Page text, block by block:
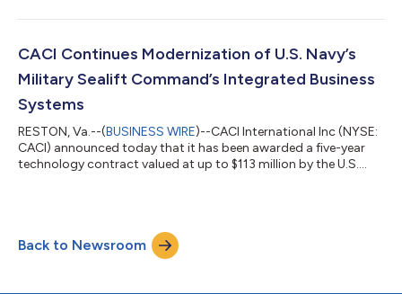
security effort led by Joint Interagency Task Force 401 (JIATF-
growing unmanned threats. SkyValor is built to find, track,...
CACI Continues Modernization of U.S. Navy’s
Military Sealift Command’s Integrated Business
Systems
RESTON, Va.--(BUSINESS WIRE)--CACI International Inc (NYSE:
CACI) announced today that it has been awarded a five-year
technology contract valued at up to $113 million by the U.S.
fleet. “The Military Sealift Command plays a vital role in
sustaining U.S. and allied operations around the world, and
CACI is proud to continue supporting...
Back to Newsroom